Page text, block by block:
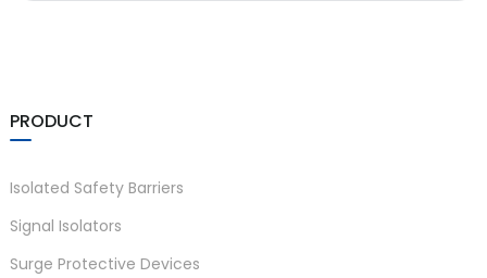
PRODUCT
Isolated Safety Barriers
Signal Isolators
Surge Protective Devices